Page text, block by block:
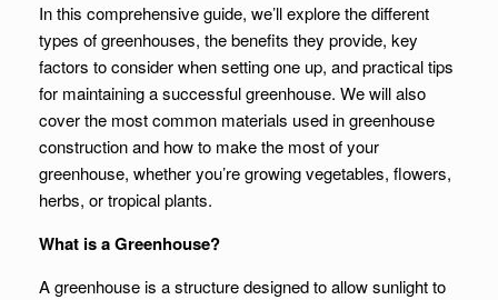
In this comprehensive guide, we’ll explore the different
types of greenhouses, the benefits they provide, key
factors to consider when setting one up, and practical tips
for maintaining a successful greenhouse. We will also
cover the most common materials used in greenhouse
construction and how to make the most of your
greenhouse, whether you’re growing vegetables, flowers,
herbs, or tropical plants.
What is a Greenhouse?
A greenhouse is a structure designed to allow sunlight to